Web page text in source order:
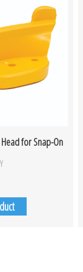
for Snap-On